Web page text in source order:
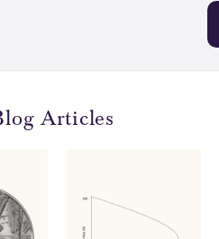
Articles